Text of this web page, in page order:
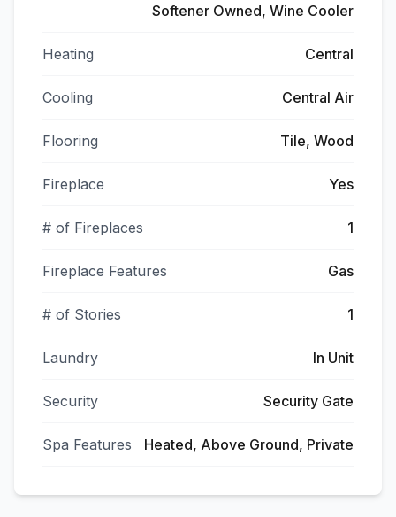
Softener Owned, Wine Cooler
Heating Central
Cooling Central Air
Flooring Tile, Wood
Fireplace Yes
# of Fireplaces 1
Fireplace Features Gas
# of Stories 1
Laundry In Unit
Security Security Gate
Spa Features Heated, Above Ground, Private